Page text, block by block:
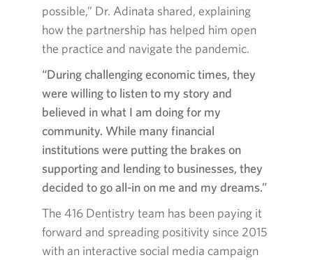
possible,” Dr. Adinata shared, explaining
how the partnership has helped him open
the practice and navigate the pandemic.
“During challenging economic times, they
were willing to listen to my story and
believed in what I am doing for my
community. While many financial
institutions were putting the brakes on
supporting and lending to businesses, they
decided to go all-in on me and my dreams.”
The 416 Dentistry team has been paying it
forward and spreading positivity since 2015
with an interactive social media campaign